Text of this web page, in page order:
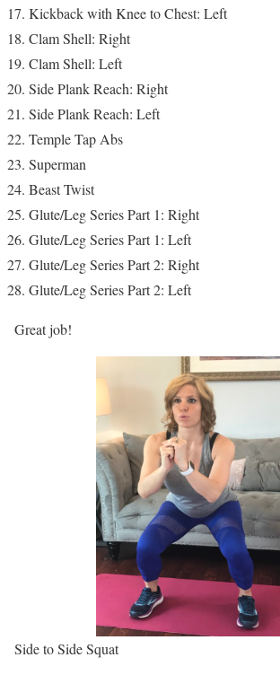
Kickback with Knee to Chest: Left
Clam Shell: Right
Clam Shell: Left
Side Plank Reach: Right
Side Plank Reach: Left
Temple Tap Abs
Superman
Beast Twist
Glute/Leg Series Part 1: Right
Glute/Leg Series Part 1: Left
Glute/Leg Series Part 2: Right
Glute/Leg Series Part 2: Left
Great job!
Side to Side Squat